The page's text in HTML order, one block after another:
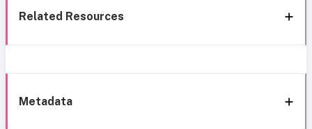
Related Resources
Metadata